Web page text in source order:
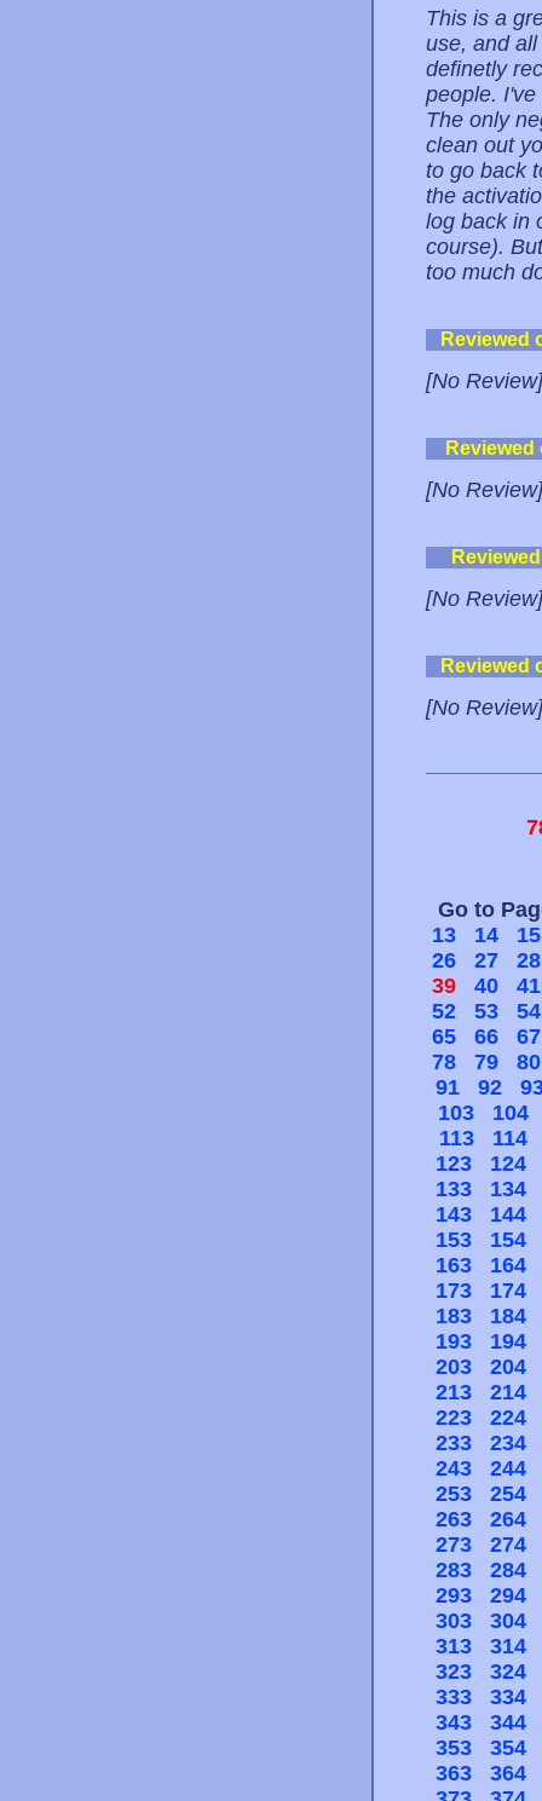
This is a
use, and
definetly
people.
The only
clean out
to go back
the
log back in
course).
too much
Reviewed
[No Review]
[No Review]
[No Review]
Reviewed
[No Review]
Go to
13
14
15
26
27
28
39
40
41
52
53
54
65
66
67
78
79
80
91
92
103
104
113
114
123
124
133
134
143
144
153
154
163
164
173
174
183
184
193
194
203
204
213
214
223
224
233
234
243
244
253
254
263
264
273
274
283
284
293
294
303
304
313
314
323
324
333
334
343
344
353
354
363
364